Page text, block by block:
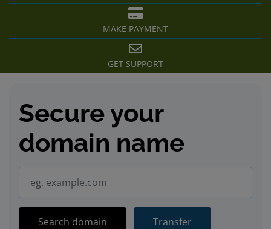
MAKE PAYMENT
GET SUPPORT
Secure your
domain name
Search domain Transfer